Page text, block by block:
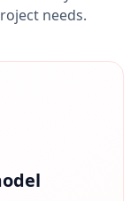
needs.